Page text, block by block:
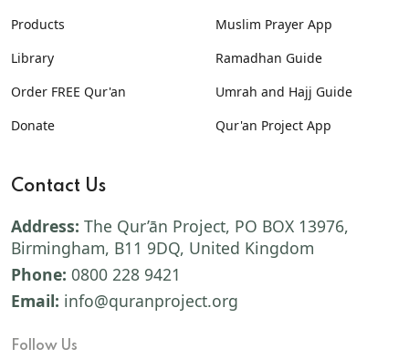
Products
Library
Order FREE Qur'an
Donate
Muslim Prayer App
Ramadhan Guide
Umrah and Hajj Guide
Qur'an Project App
Contact Us
Address: The Qur’ān Project, PO BOX 13976,
Birmingham, B11 9DQ, United Kingdom
Phone: 0800 228 9421
Email: info@quranproject.org
Follow Us